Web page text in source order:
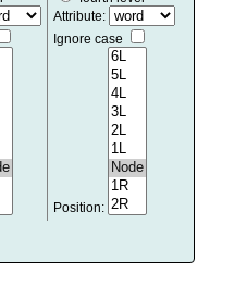
Attribute:
Ignore case
Position: